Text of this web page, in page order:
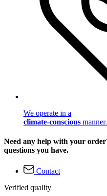
We operate in a
climate-conscious manner.
Need any help with your
questions you have.
Contact
Verified quality